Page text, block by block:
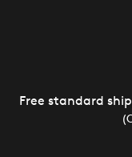
Free standard